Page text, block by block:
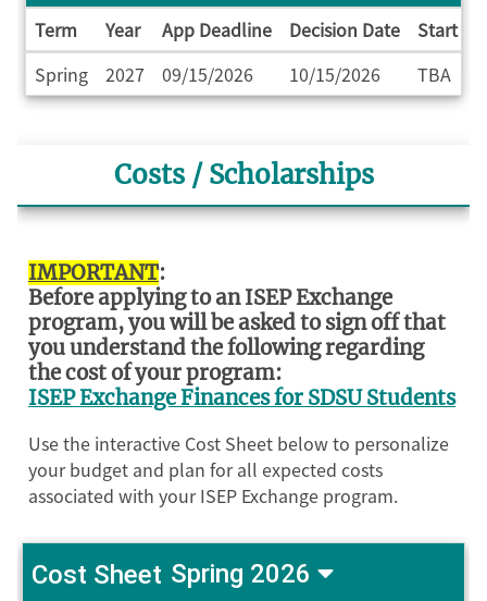
Dates
/
Term Year App Deadline Decision Date
Start
Spring
2027 09/15/2026 10/15/2026 TBA
Costs / Scholarships
IMPORTANT:
Before applying to an ISEP Exchange
program, you will be asked to sign off that
you understand the following regarding
the cost of your program:
ISEP Exchange Finances for SDSU Students
Use the interactive Cost Sheet below to personalize
your budget and plan for all expected costs
associated with your ISEP Exchange program.
Cost Sheet Spring 2026